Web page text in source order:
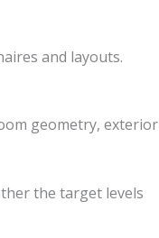
and layouts.
geometry, exterior
the target levels